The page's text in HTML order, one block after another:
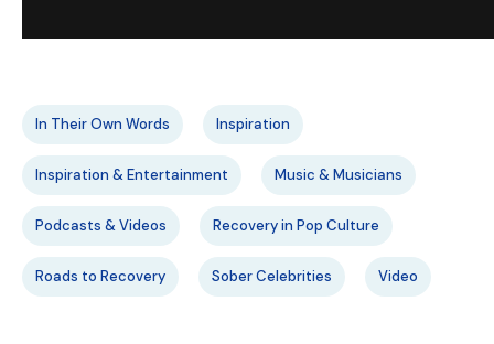
In Their Own Words Inspiration
Inspiration & Entertainment Music & Musicians
Podcasts & Videos Recovery in Pop Culture
Roads to Recovery Sober Celebrities Video